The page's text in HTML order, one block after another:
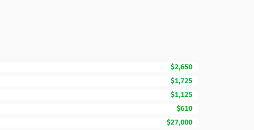
$2,650
$1,725
$1,125
$610
$27,000